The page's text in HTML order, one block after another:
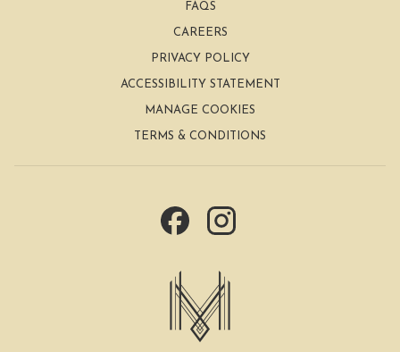
FAQS
CAREERS
PRIVACY POLICY
ACCESSIBILITY STATEMENT
MANAGE COOKIES
TERMS & CONDITIONS